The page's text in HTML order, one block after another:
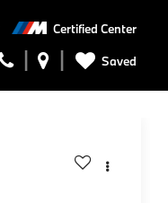
Certified Center
Saved